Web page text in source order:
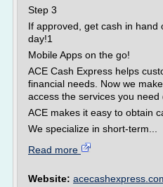
Step 3
If approved, get cash in hand
day!1
Mobile Apps on the go!
ACE Cash Express helps
financial needs. Now we
access the services you
ACE makes it easy to obtain
We specialize in short-term...
Read more
Website: